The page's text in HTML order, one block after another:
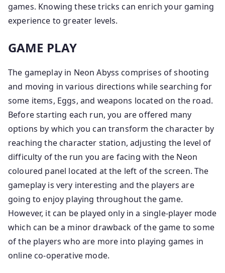
games. Knowing these tricks can enrich your gaming
experience to greater levels.
GAME PLAY
The gameplay in Neon Abyss comprises of shooting
and moving in various directions while searching for
some items, Eggs, and weapons located on the road.
Before starting each run, you are offered many
options by which you can transform the character by
reaching the character station, adjusting the level of
difficulty of the run you are facing with the Neon
coloured panel located at the left of the screen. The
gameplay is very interesting and the players are
going to enjoy playing throughout the game.
However, it can be played only in a single-player mode
which can be a minor drawback of the game to some
of the players who are more into playing games in
online co-operative mode.